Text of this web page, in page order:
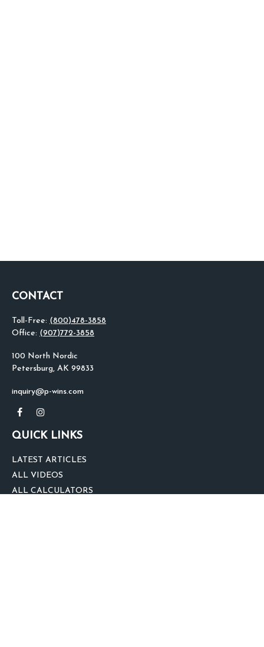
CONTACT
Toll-Free: (800)478-3858
Office: (907)772-3858
100 North Nordic
Petersburg, AK 99833
inquiry@p-wins.com
QUICK LINKS
LATEST ARTICLES
ALL VIDEOS
ALL CALCULATORS